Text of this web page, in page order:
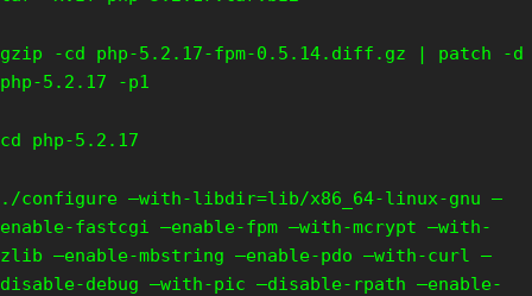
gzip -cd php-5.2.17-fpm-0.5.14.diff.gz | patch -d
php-5.2.17 -p1
cd php-5.2.17
./configure –with-libdir=lib/x86_64-linux-gnu –
enable-fastcgi –enable-fpm –with-mcrypt –with-
zlib –enable-mbstring –enable-pdo –with-curl –
disable-debug –with-pic –disable-rpath –enable-